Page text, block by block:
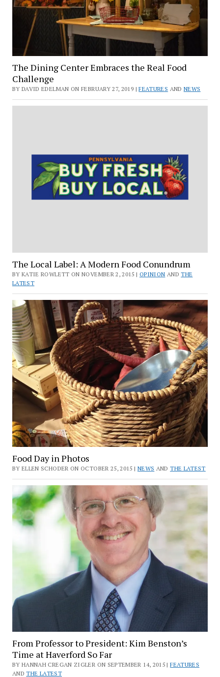
The Dining Center Embraces the Real Food
Challenge
BY DAVID EDELMAN ON FEBRUARY 27, 2019 |FEATURES AND NEWS
The Local Label: A Modern Food Conundrum
BY KATIE ROWLETT ON NOVEMBER 2, 2015 | OPINION ANDTHE
LATEST
Food Day in Photos
BY ELLEN SCHODER ON OCTOBER 25, 2015 | NEWS ANDTHE LATEST
From Professor to President: Kim Benston’s
Time at Haverford So Far
BY HANNAH CREGAN ZIGLER ON SEPTEMBER 14, 2015 |FEATURES
ANDTHE LATEST